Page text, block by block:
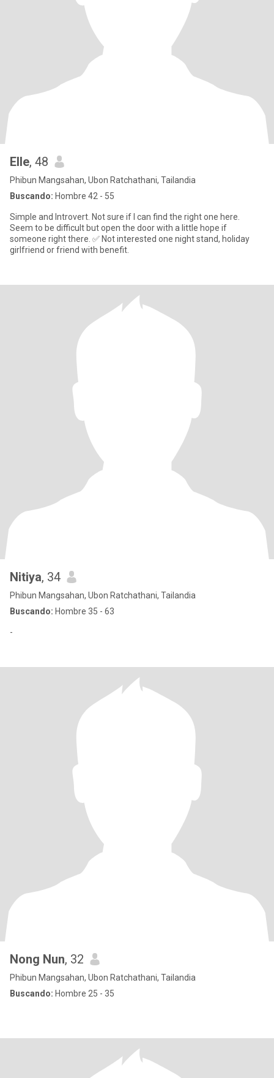
Elle, 48
Phibun Mangsahan, Ubon Ratchathani, Tailandia
Buscando: Hombre 42 - 55
Simple and Introvert. Not sure if I can find the right one here.
Seem to be difficult but open the door with a little hope if
someone right there. ✅ Not interested one night stand, holiday
girlfriend or friend with benefit.
Nitiya, 34
Phibun Mangsahan, Ubon Ratchathani, Tailandia
Buscando: Hombre 35 - 63
-
Nong Nun, 32
Phibun Mangsahan, Ubon Ratchathani, Tailandia
Buscando: Hombre 25 - 35